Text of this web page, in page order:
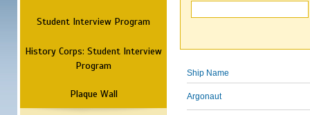
Student Interview Program
History Corps: Student Interview
Program
Plaque Wall
Ship Name
Argonaut